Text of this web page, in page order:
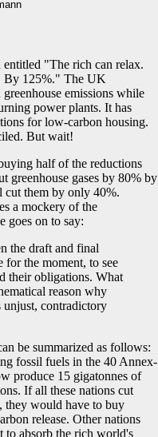
"The rich can relax.
By 125%." The UK
emissions while
power plants. It has
for low-carbon housing.
But wait!
half of the reductions
greenhouse gases by 80% by
cut them by only 40%.
a mockery of the
goes on to say:
the draft and final
for the moment, to see
their obligations. What
reason why
unjust, contradictory
be summarized as follows:
fossil fuels in the 40 Annex-
produce 15 gigatonnes of
If all these nations cut
they would have to buy
release. Other nations
to absorb the rich world's